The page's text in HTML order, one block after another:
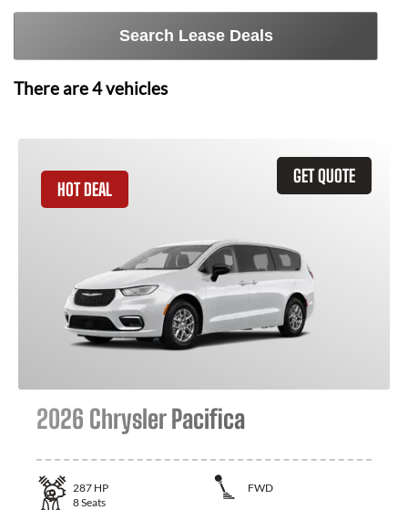
Search Lease Deals
There are4vehicles
GET QUOTE
HOT DEAL
2026 Chrysler Pacifica
287 HP
FWD
8Seats